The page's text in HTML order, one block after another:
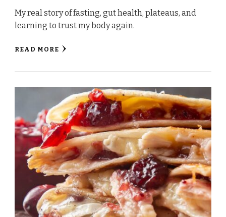
My real story of fasting, gut health, plateaus, and
learning to trust my body again.
READ MORE